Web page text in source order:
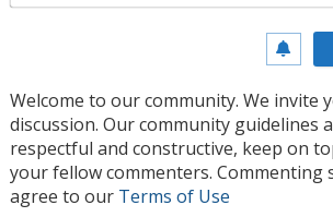
Welcome to our community. We invite
discussion. Our community guidelines
respectful and constructive, keep on
your fellow commenters. Commenting
agree to our Terms of Use